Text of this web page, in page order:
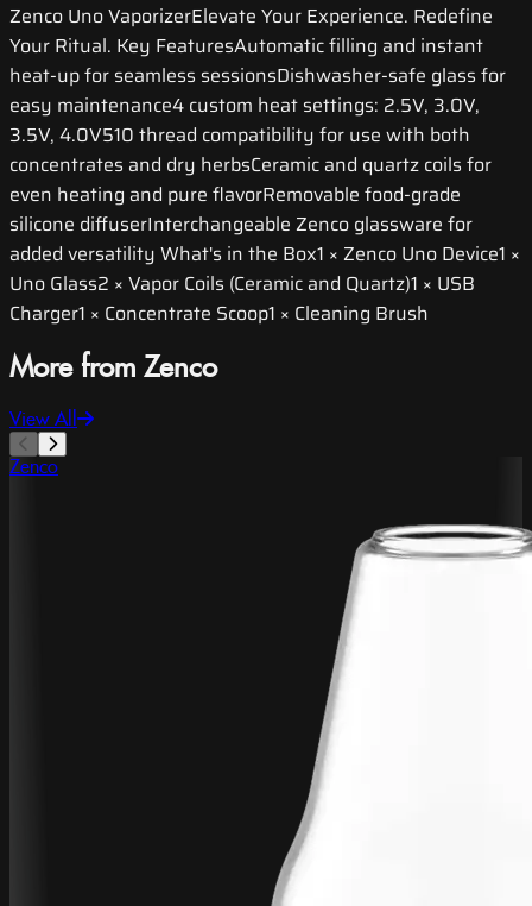
Zenco Uno VaporizerElevate Your Experience. Redefine
Your Ritual. Key FeaturesAutomatic filling and instant
heat-up for seamless sessionsDishwasher-safe glass for
easy maintenance4 custom heat settings: 2.5V, 3.0V,
3.5V, 4.0V510 thread compatibility for use with both
concentrates and dry herbsCeramic and quartz coils for
even heating and pure flavorRemovable food-grade
silicone diffuserInterchangeable Zenco glassware for
added versatility What's in the Box1 × Zenco Uno Device1 ×
Uno Glass2 × Vapor Coils (Ceramic and Quartz)1 × USB
Charger1 × Concentrate Scoop1 × Cleaning Brush
More from Zenco
View All
Zenco